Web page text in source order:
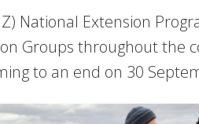
National Extension
Groups throughout the
to an end on 30